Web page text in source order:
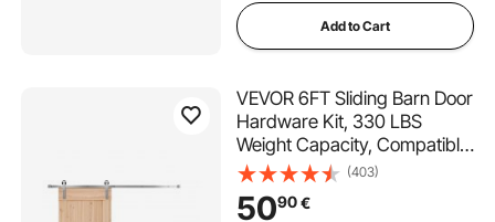
Add to Cart
VEVOR 6FT Sliding Barn Door
Hardware Kit, 330 LBS
Weight Capacity, Compatible
with 36 Inches Max Width &
1-3/8 to 1-3/4 Inches
Thickness Single Sliding Barn
(403)
5090€